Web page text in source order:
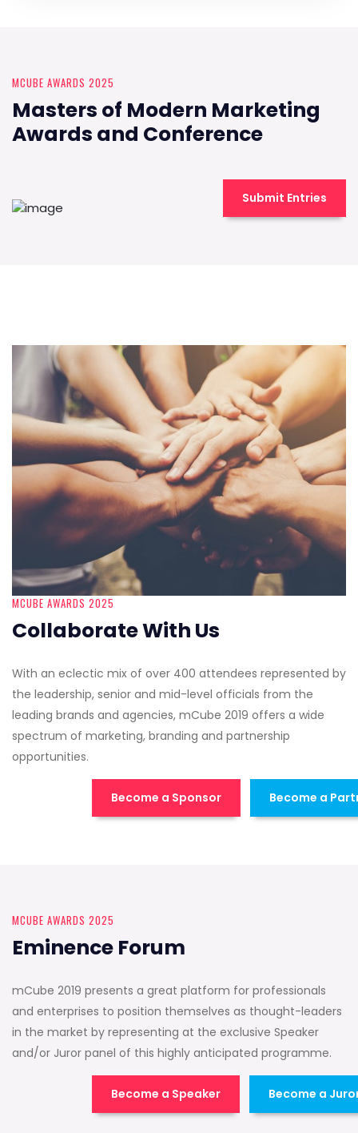
MCUBE AWARDS 2025
Masters of Modern Marketing
Awards and Conference
Submit Entries
MCUBE AWARDS 2025
Collaborate With Us
With an eclectic mix of over 400 attendees represented by
the leadership, senior and mid-level officials from the
leading brands and agencies, mCube 2019 offers a wide
spectrum of marketing, branding and partnership
opportunities.
Become a Sponsor Become a
MCUBE AWARDS 2025
Eminence Forum
mCube 2019 presents a great platform for professionals
and enterprises to position themselves as thought-leaders
in the market by representing at the exclusive Speaker
and/or Juror panel of this highly anticipated programme.
Become a Speaker Become a